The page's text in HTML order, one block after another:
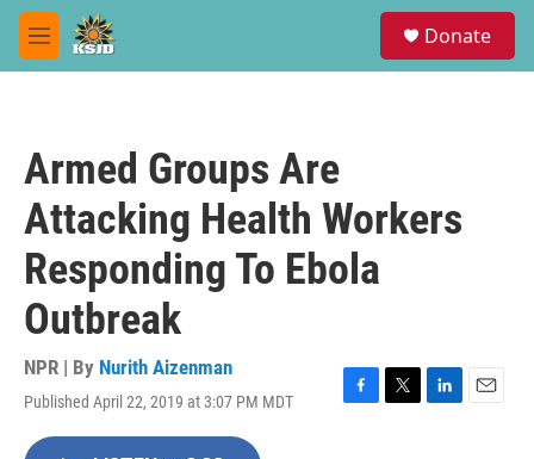
Skip to main content
M
e
Donate
Armed Groups Are
Attacking Health Workers
Responding To Ebola
Outbreak
NPR | By Nurith Aizenman
Published April 22, 2019 at 3:07 PM MDT
F
T
L
E